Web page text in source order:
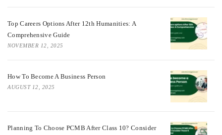
Top Careers Options After 12th Humanities: A
Comprehensive Guide
NOVEMBER 12, 2025
How To Become A Business Person
AUGUST 12, 2025
Planning To Choose PCMB After Class 10? Consider